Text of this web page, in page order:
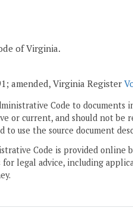
of Virginia.
amended, Virginia Register
Code to
or current, and should not
to use the source document
Code is provided online
legal advice, including